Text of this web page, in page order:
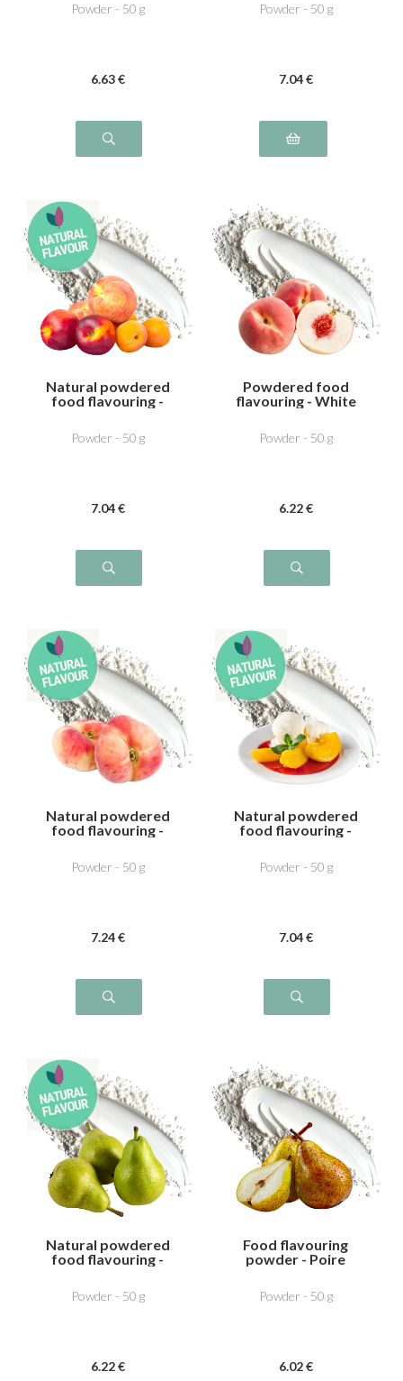
Powder - 50 g
6.63 €
Powder - 50 g
7.04 €
Natural powdered
food flavouring -
Powder - 50 g
7.04 €
Powdered food
flavouring - White
Powder - 50 g
6.22 €
Natural powdered
food flavouring -
Powder - 50 g
7.24 €
Natural powdered
food flavouring -
Powder - 50 g
7.04 €
Natural powdered
food flavouring -
Powder - 50 g
6.22 €
Food flavouring
powder - Poire
Powder - 50 g
6.02 €